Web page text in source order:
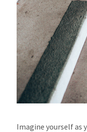
Imagine yourself as